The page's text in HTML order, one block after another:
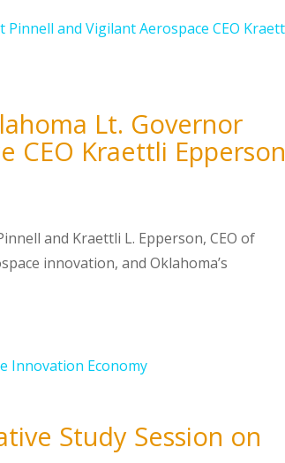
Lt. Governor
CEO Kraettli Epperson
and Kraettli L. Epperson, CEO of
innovation, and Oklahoma’s
Study Session on